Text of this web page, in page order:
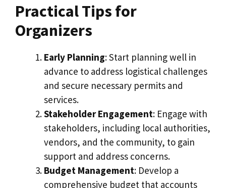
Practical Tips for
Organizers
Early Planning: Start planning well in
advance to address logistical challenges
and secure necessary permits and
services.
Stakeholder Engagement: Engage with
stakeholders, including local authorities,
vendors, and the community, to gain
support and address concerns.
Budget Management: Develop a
comprehensive budget that accounts